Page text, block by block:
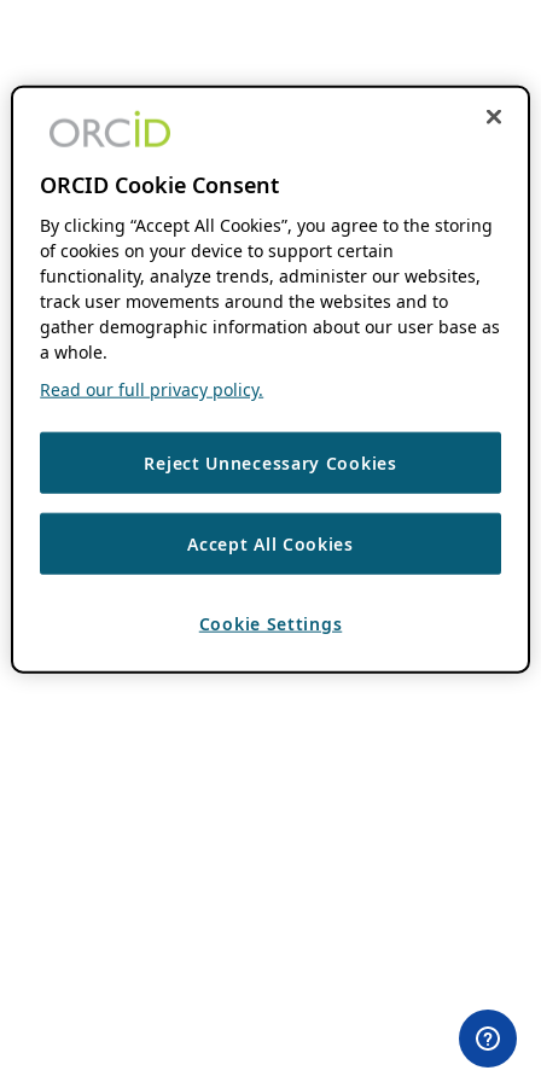
ORCID Cookie Consent
By clicking “Accept All Cookies”, you agree to the storing
of cookies on your device to support certain
functionality, analyze trends, administer our websites,
track user movements around the websites and to
gather demographic information about our user base as
a whole.
Read our full privacy policy.
Reject Unnecessary Cookies
Accept All Cookies
Cookie Settings